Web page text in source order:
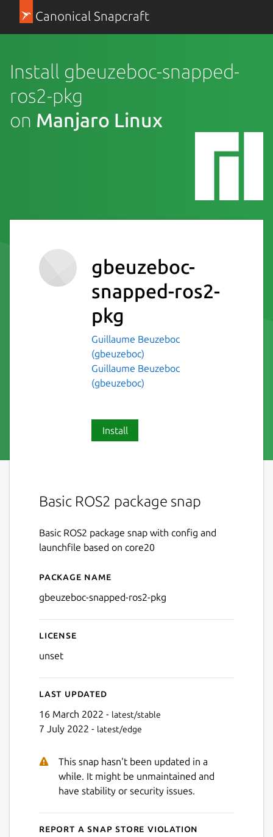
Canonical Snapcraft
Install gbeuzeboc-snapped-
ros2-pkg
on Manjaro Linux
gbeuzeboc-
snapped-ros2-
pkg
Guillaume Beuzeboc
(gbeuzeboc)
Guillaume Beuzeboc
(gbeuzeboc)
Install
Basic ROS2 package snap
Basic ROS2 package snap with config and
launchfile based on core20
Details for gbeuzeboc-
Package name
gbeuzeboc-snapped-ros2-pkg
License
unset
Last updated
16 March 2022 - latest/stable
7 July 2022 - latest/edge
This snap hasn't been updated in a
while. It might be unmaintained and
have stability or security issues.
Report a Snap Store violation